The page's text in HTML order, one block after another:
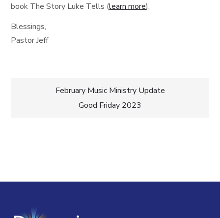
book The Story Luke Tells (learn more).
Blessings,
Pastor Jeff
PostFebruary Music Ministry Update
Good Friday 2023